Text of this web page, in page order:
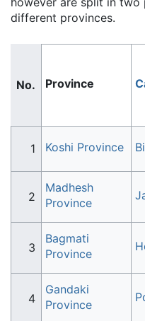
different provinces.
Province
Koshi Province
Madhesh
Province
Bagmati
Province
Gandaki
Province